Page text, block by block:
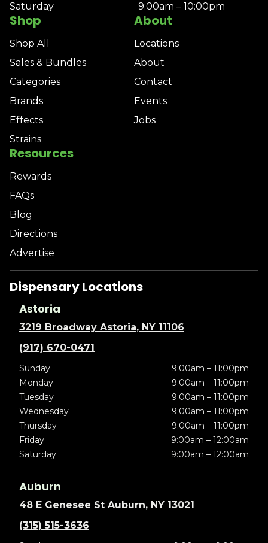
Shop
Shop All
Sales & Bundles
Categories
Brands
Effects
Strains
About
Locations
About
Contact
Events
Jobs
Resources
Rewards
FAQs
Blog
Directions
Advertise
Saturday
9:00am – 10:00pm
Dispensary Locations
Astoria
3219 Broadway Astoria, NY 11106
(917) 670-0471
Sunday
9:00am – 11:00pm
Monday
9:00am – 11:00pm
Tuesday
9:00am – 11:00pm
Wednesday
9:00am – 11:00pm
Thursday
9:00am – 11:00pm
Friday
9:00am – 12:00am
Saturday
9:00am – 12:00am
Auburn
48 E Genesee St Auburn, NY 13021
(315) 515-3636